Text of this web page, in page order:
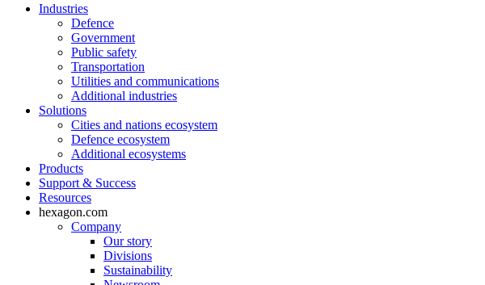
Industries
Defence
Government
Public safety
Transportation
Utilities and communications
Additional industries
Solutions
Cities and nations ecosystem
Defence ecosystem
Additional ecosystems
Products
Support & Success
Resources
hexagon.com
Company
Our story
Divisions
Sustainability